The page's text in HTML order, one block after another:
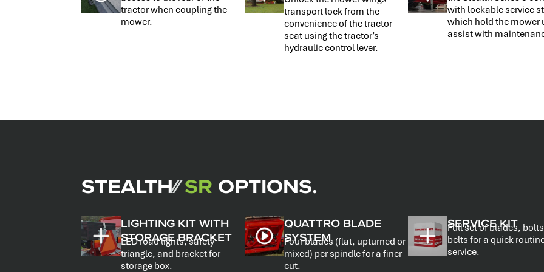
tractor when coupling the
mower.
transport lock from the
convenience of the tractor
seat using the tractor’s
hydraulic control lever.
with lockable service
which hold the mower
assist with
STEALTH⁄⁄SR OPTIONS.
LIGHTING KIT WITH
STORAGE BRACKET
LED road lights, safety
triangle, and bracket for
storage box.
QUATTRO BLADE
SYSTEM
Four blades (flat, upturned or
mixed) per spindle for a finer
cut.
SERVICE KIT
Full set of blades,
belts for a quick
service.